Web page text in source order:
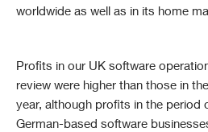
worldwide as well as in its home
Profits in our UK software
review were higher than those in
year, although profits in the period
German-based software